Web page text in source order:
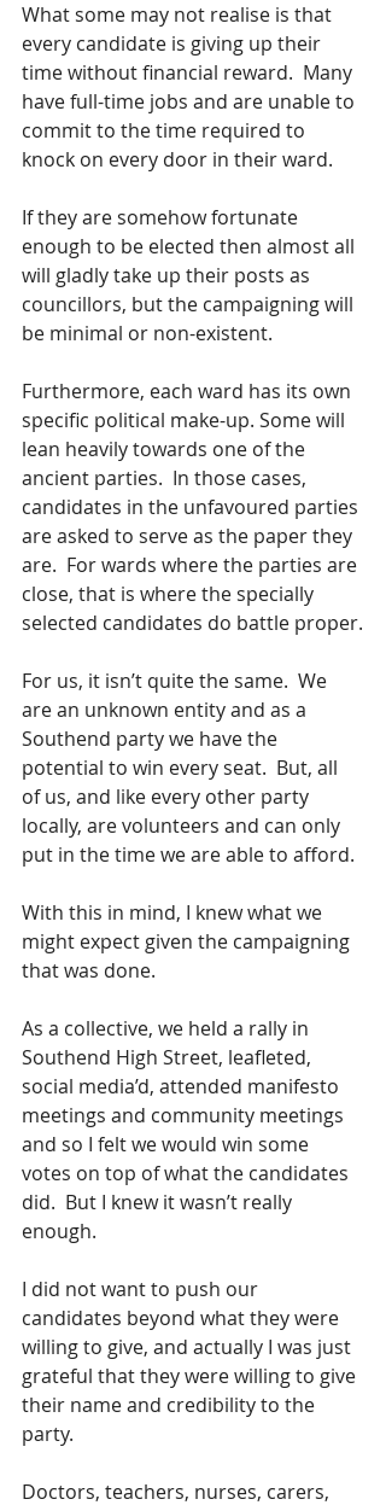
What some may not realise is that
every candidate is giving up their
time without financial reward.  Many
have full-time jobs and are unable to
commit to the time required to
knock on every door in their ward.
If they are somehow fortunate
enough to be elected then almost all
will gladly take up their posts as
councillors, but the campaigning will
be minimal or non-existent.
Furthermore, each ward has its own
specific political make-up. Some will
lean heavily towards one of the
ancient parties.  In those cases,
candidates in the unfavoured parties
are asked to serve as the paper they
are.  For wards where the parties are
close, that is where the specially
selected candidates do battle proper.
For us, it isn’t quite the same.  We
are an unknown entity and as a
Southend party we have the
potential to win every seat.  But, all
of us, and like every other party
locally, are volunteers and can only
put in the time we are able to afford.
With this in mind, I knew what we
might expect given the campaigning
that was done.
As a collective, we held a rally in
Southend High Street, leafleted,
social media’d, attended manifesto
meetings and community meetings
and so I felt we would win some
votes on top of what the candidates
did.  But I knew it wasn’t really
enough.
I did not want to push our
candidates beyond what they were
willing to give, and actually I was just
grateful that they were willing to give
their name and credibility to the
party.
Doctors, teachers, nurses, carers,